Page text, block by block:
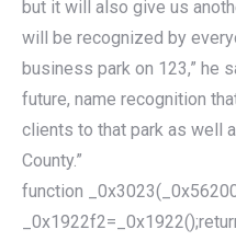
but it will also give us
will be recognized by
business park on 123,” he
future, name recognition
clients to that park as well
County.”
function